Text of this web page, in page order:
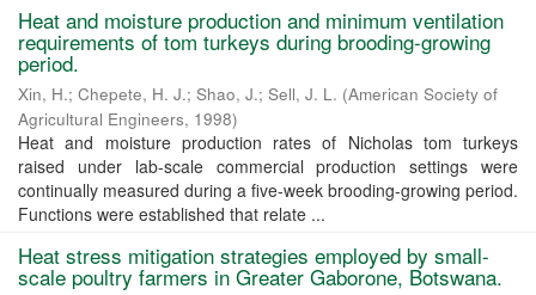
Heat and moisture production and minimum ventilation
requirements of tom turkeys during brooding-growing
period.
Xin, H.; Chepete, H. J.; Shao, J.; Sell, J. L. (American Society of
Agricultural Engineers, 1998)
Heat and moisture production rates of Nicholas tom turkeys
raised under lab-scale commercial production settings were
continually measured during a five-week brooding-growing period.
Functions were established that relate ...
Heat stress mitigation strategies employed by small-
scale poultry farmers in Greater Gaborone, Botswana.